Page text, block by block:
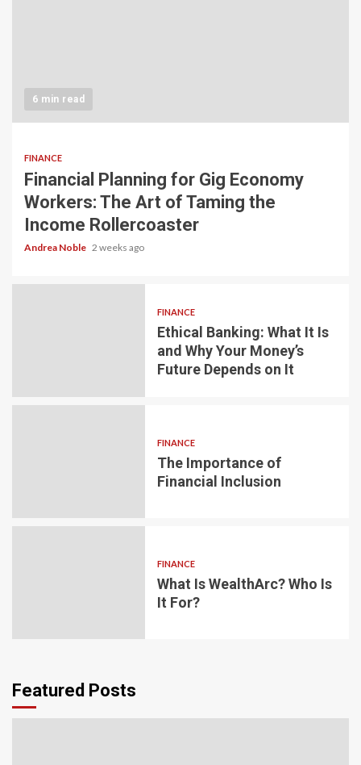
6 min read
FINANCE
Financial Planning for Gig Economy
Workers: The Art of Taming the
Income Rollercoaster
Andrea Noble 2 weeks ago
FINANCE
Ethical Banking: What It Is
and Why Your Money’s
Future Depends on It
FINANCE
The Importance of
Financial Inclusion
FINANCE
What Is WealthArc? Who Is
It For?
Featured Posts